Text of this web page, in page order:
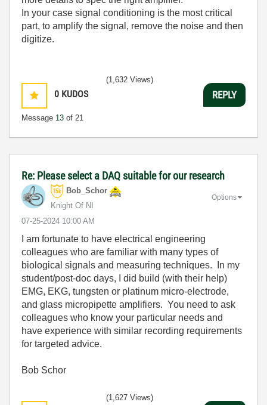
In your case signal conditioning is the most critical
part, to amplify the signal, remove the noise and then
digitize.
0 KUDOS
Message 13 of 21
(1,632 Views)
REPLY
Re: Please select a DAQ suitable for our research
Bob_Schor
Knight Of NI
‎07-25-2024 10:00 AM
Options
I am fortunate to have electrical engineering
colleagues who are familiar with many types of
biological signals and measuring techniques. In my
student/post-doc days, I did build (with their help)
EMG, EKG, tungsten or platinum micro-electrode,
and glass micropipette amplifiers. You need to ask
colleagues who know your particular needs and
have experience with similar recording requirements
for targeted advice.
Bob Schor
(1,627 Views)